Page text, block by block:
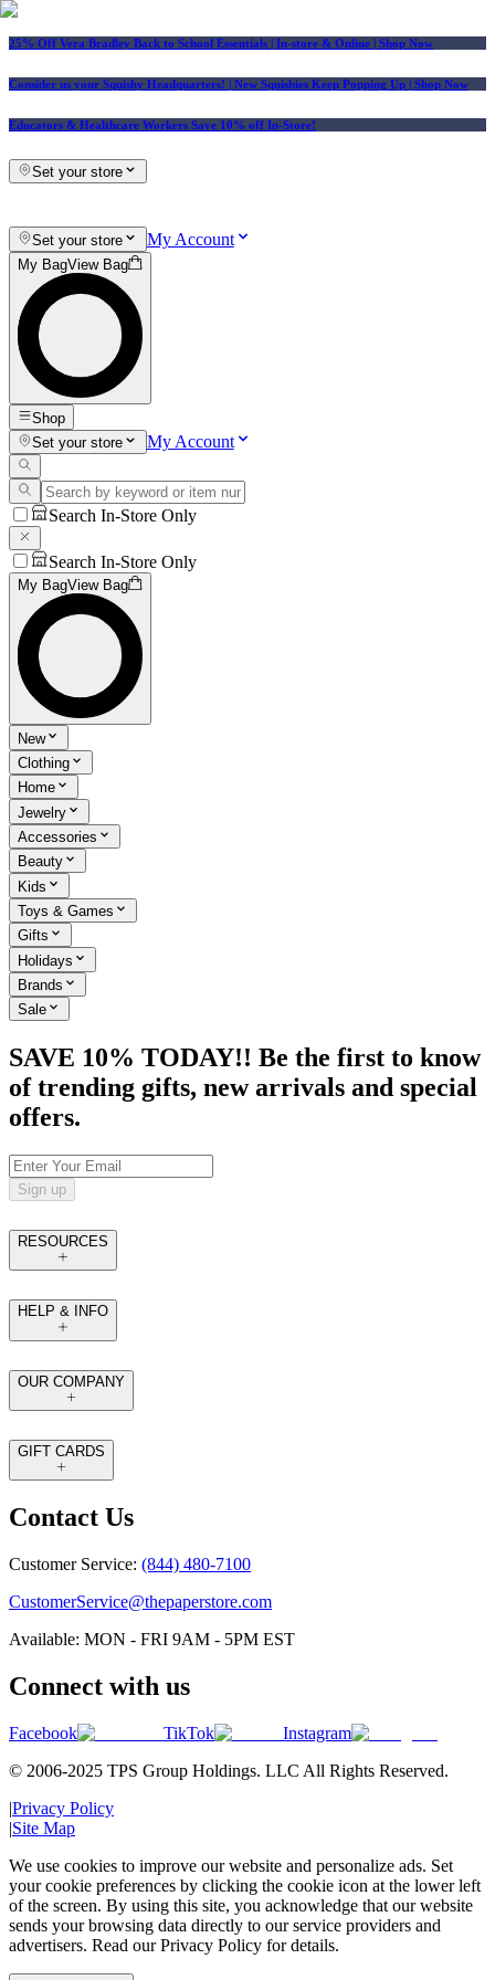
25% Off Vera Bradley Back to School Essentials | In-store & Online | Shop Now
Consider us your Squishy Headquarters! | New Squishies Keep Popping Up | Shop Now
Educators & Healthcare Workers Save 10% off In-Store!
Set your store
Set your store My Account
My BagView Bag
Shop
Set your store
My Account
Search In-Store Only
Search In-Store Only
My BagView Bag
New
Clothing
Home
Jewelry
Accessories
Beauty
Kids
Toys & Games
Gifts
Holidays
Brands
Sale
SAVE 10% TODAY!! Be the first to know
of trending gifts, new arrivals and special
offers.
Sign up
RESOURCES
HELP & INFO
OUR COMPANY
GIFT CARDS
Contact Us
Customer Service: (844) 480-7100
CustomerService@thepaperstore.com
Available: MON - FRI 9AM - 5PM EST
Connect with us
Facebook TikTok
Instagram
© 2006-2025 TPS Group Holdings. LLC All Rights Reserved.
|Privacy Policy
|Site Map
We use cookies to improve our website and personalize ads. Set
your cookie preferences by clicking the cookie icon at the lower left
of the screen. By using this site, you acknowledge that our website
sends your browsing data directly to our service providers and
advertisers. Read our Privacy Policy for details.